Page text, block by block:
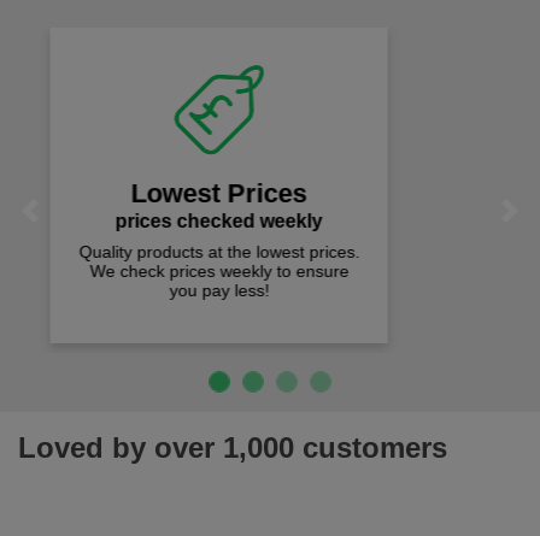
Fast Free Delivery
on all orders over £50
We offer free fast delivery when you